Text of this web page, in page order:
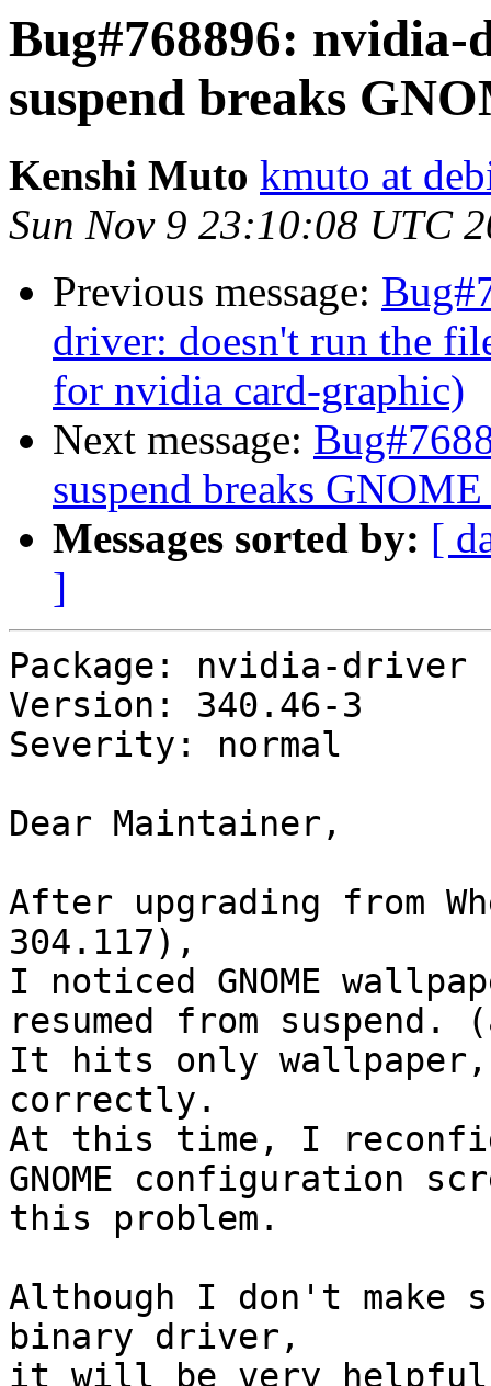
Bug#768896:
suspend breaks
Kenshi Muto kmuto at
Sun Nov 9 23:10:08 UTC
Previous message:
driver: doesn't run the
for nvidia card-graphic)
Next message:
suspend breaks
Messages sorted by: [
]
Package: nvidia-driver
Version: 340.46-3
Severity: normal
Dear Maintainer,
After upgrading from
304.117),
I noticed GNOME
resumed from
It hits only wallpaper,
correctly.
At this time, I
GNOME configuration
this problem.
Although I don't
binary driver,
it will be very helpful